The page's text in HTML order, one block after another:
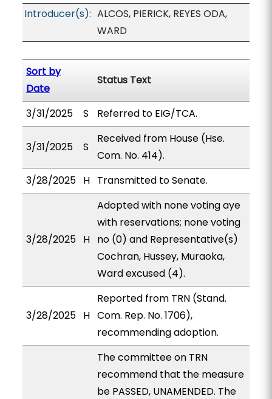
Introducer(s): ALCOS, PIERICK, REYES ODA,
WARD
Sort by
Date
Status Text
3/31/2025 S Referred to EIG/TCA.
3/31/2025 S
Received from House (Hse.
Com. No. 414).
3/28/2025 H Transmitted to Senate.
3/28/2025 H
Adopted with none voting aye
with reservations; none voting
no (0) and Representative(s)
Cochran, Hussey, Muraoka,
Ward excused (4).
3/28/2025 H
Reported from TRN (Stand.
Com. Rep. No. 1706),
recommending adoption.
The committee on TRN
recommend that the measure
be PASSED, UNAMENDED. The